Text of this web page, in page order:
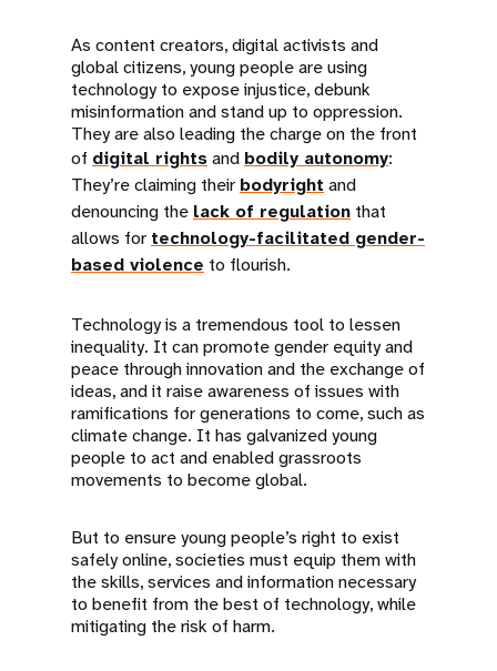
As content creators, digital activists and
global citizens, young people are using
technology to expose injustice, debunk
misinformation and stand up to oppression.
They are also leading the charge on the front
of digital rightsand bodily autonomy:
They’re claiming their bodyright and
denouncing the lack of regulation that
allows for technology-facilitated gender-
based violence to flourish.
Technology is a tremendous tool to lessen
inequality. It can promote gender equity and
peace through innovation and the exchange of
ideas, and it raise awareness of issues with
ramifications for generations to come, such as
climate change. It has galvanized young
people to act and enabled grassroots
movements to become global.
But to ensure young people’s right to exist
safely online, societies must equip them with
the skills, services and information necessary
to benefit from the best of technology, while
mitigating the risk of harm.